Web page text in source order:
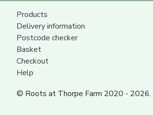
Products
Delivery information
Postcode checker
Basket
Checkout
Help
© Roots at Thorpe Farm 2020 - 2026.